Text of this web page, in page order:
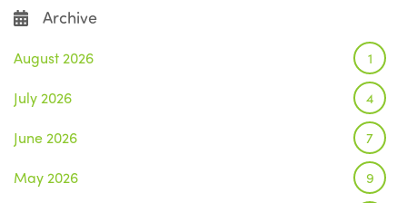
Archive
August 2026 1
July 2026 4
June 2026 7
May 2026 9